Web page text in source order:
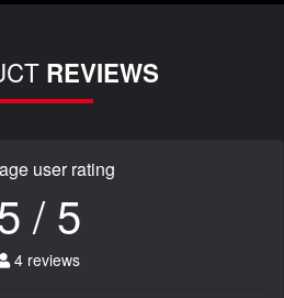
REVIEWS
user rating
/ 5
4 reviews